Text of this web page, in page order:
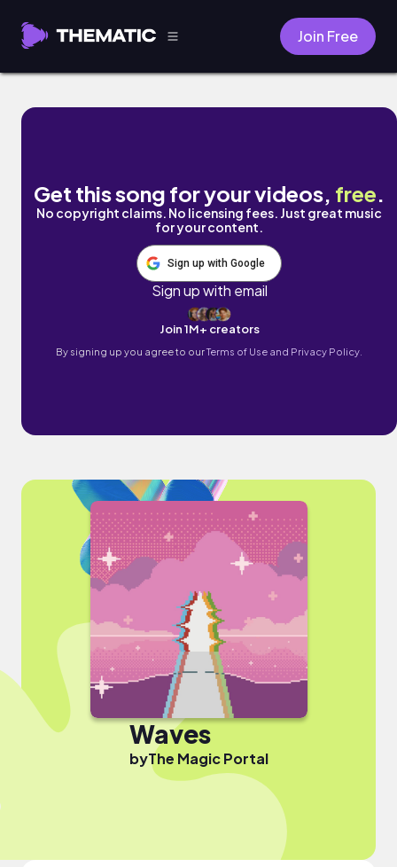
Join Free
Waves by The Magic Portal
Get this song for your videos, free.
No copyright claims. No licensing fees. Just great music
for your content.
Sign up with Google
Sign up with email
Join 1M+ creators
By signing up you agree to ourTerms of Use and Privacy Policy.
Waves
byThe Magic Portal